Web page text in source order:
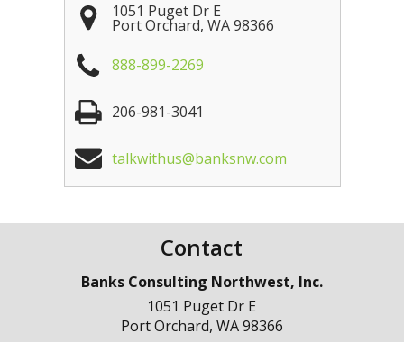
1051 Puget Dr E
Port Orchard, WA 98366
888-899-2269
206-981-3041
talkwithus@banksnw.com
Contact
Banks Consulting Northwest, Inc.
1051 Puget Dr E
Port Orchard, WA98366